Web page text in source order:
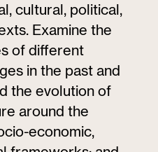
cultural, political,
Examine the
of different
in the past and
the evolution of
around the
economic,